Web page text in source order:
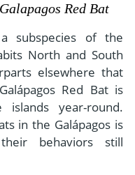
Red Bat
subspecies of the
North and South
elsewhere that
Red Bat is
year-round.
in the Galápagos is
behaviors still